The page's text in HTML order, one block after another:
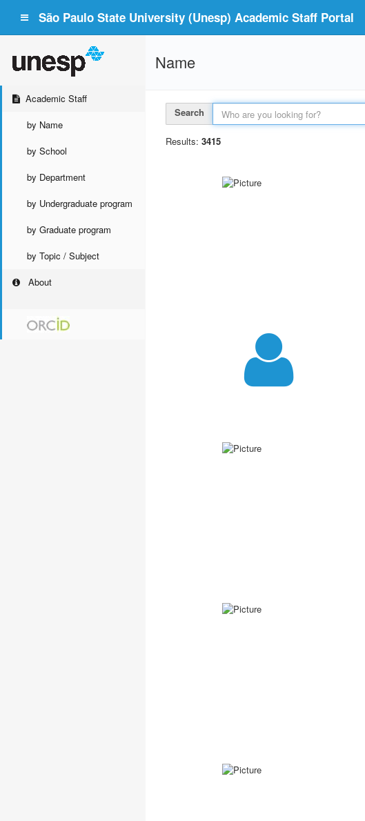
São Paulo State University (Unesp) Academic Staff Portal
Academic Staff
by Name
by School
by Department
by Undergraduate program
by Graduate program
by Topic / Subject
About
Name
Search
Results: 3415